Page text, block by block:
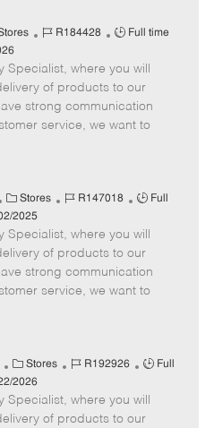
J
b
I
d
R184428
J
b
T
y
p
Full time
where you will
of products to our
strong communication
service, we want to
C
a
e
g
o
Stores
J
b
I
d
R147018
J
b
T
y
p
Full
2025
where you will
of products to our
strong communication
service, we want to
C
a
t
e
Stores
J
b
I
R192926
J
b
T
Full
2026
where you will
of products to our